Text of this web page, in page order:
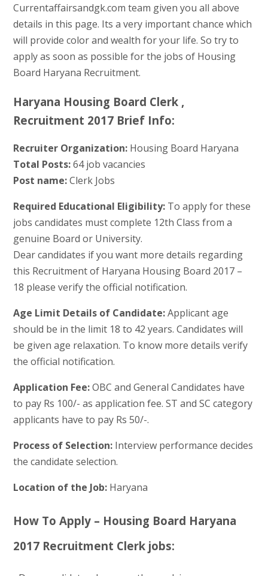
Currentaffairsandgk.com team given you all above
details in this page. Its a very important chance which
will provide color and wealth for your life. So try to
apply as soon as possible for the jobs of Housing
Board Haryana Recruitment.
Haryana Housing Board Clerk ,
Recruitment 2017 Brief Info:
Recruiter Organization:Housing Board Haryana
Total Posts:64 job vacancies
Post name:Clerk Jobs
Required Educational Eligibility:To apply for these
jobs candidates must complete 12th Class from a
genuine Board or University.
Dear candidates if you want more details regarding
this Recruitment of Haryana Housing Board 2017 –
18 please verify the official notification.
Age Limit Details of Candidate:Applicant age
should be in the limit 18 to 42 years. Candidates will
be given age relaxation. To know more details verify
the official notification.
Application Fee:OBC and General Candidates have
to pay Rs 100/- as application fee. ST and SC category
applicants have to pay Rs 50/-.
Process of Selection:Interview performance decides
the candidate selection.
Location of the Job:Haryana
How To Apply – Housing Board Haryana
2017 Recruitment Clerk jobs: